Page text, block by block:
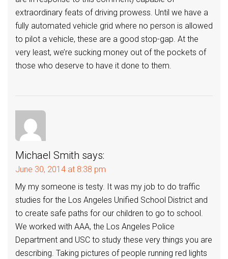
extraordinary feats of driving prowess. Until we have a
fully automated vehicle grid where no person is allowed
to pilot a vehicle, these are a good stop-gap. At the
very least, we’re sucking money out of the pockets of
those who deserve to have it done to them.
Michael Smith says:
June 30, 2014 at 8:38 pm
My my someone is testy. It was my job to do traffic
studies for the Los Angeles Unified School District and
to create safe paths for our children to go to school.
We worked with AAA, the Los Angeles Police
Department and USC to study these very things you are
describing. Taking pictures of people running red lights